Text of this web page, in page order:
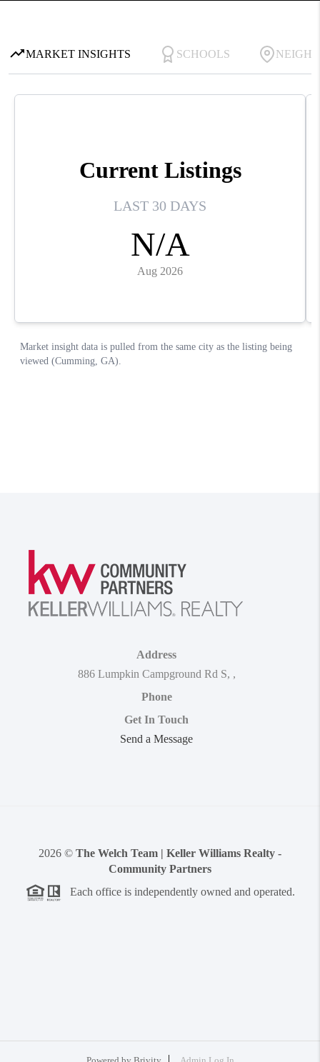
Address
886 Lumpkin Campground Rd S, ,
Phone
Get In Touch
Send a Message
2026 © The Welch Team | Keller Williams Realty -
Community Partners
Each office is independently owned and operated.